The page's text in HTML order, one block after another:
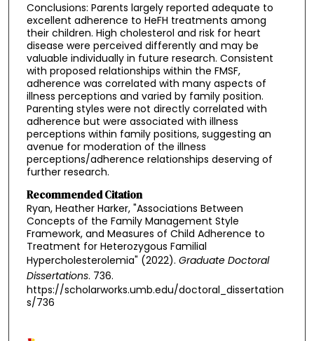
Conclusions: Parents largely reported adequate to
excellent adherence to HeFH treatments among
their children. High cholesterol and risk for heart
disease were perceived differently and may be
valuable individually in future research. Consistent
with proposed relationships within the FMSF,
adherence was correlated with many aspects of
illness perceptions and varied by family position.
Parenting styles were not directly correlated with
adherence but were associated with illness
perceptions within family positions, suggesting an
avenue for moderation of the illness
perceptions/adherence relationships deserving of
further research.
Recommended Citation
Ryan, Heather Harker, "Associations Between
Concepts of the Family Management Style
Framework, and Measures of Child Adherence to
Treatment for Heterozygous Familial
Hypercholesterolemia" (2022). Graduate Doctoral
Dissertations. 736.
https://scholarworks.umb.edu/doctoral_dissertation
s/736